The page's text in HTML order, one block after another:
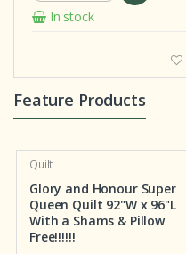
In stock
Feature Products
Quilt
Glory and Honour Super
Queen Quilt 92"W x 96"L
With a Shams & Pillow
Free!!!!!!